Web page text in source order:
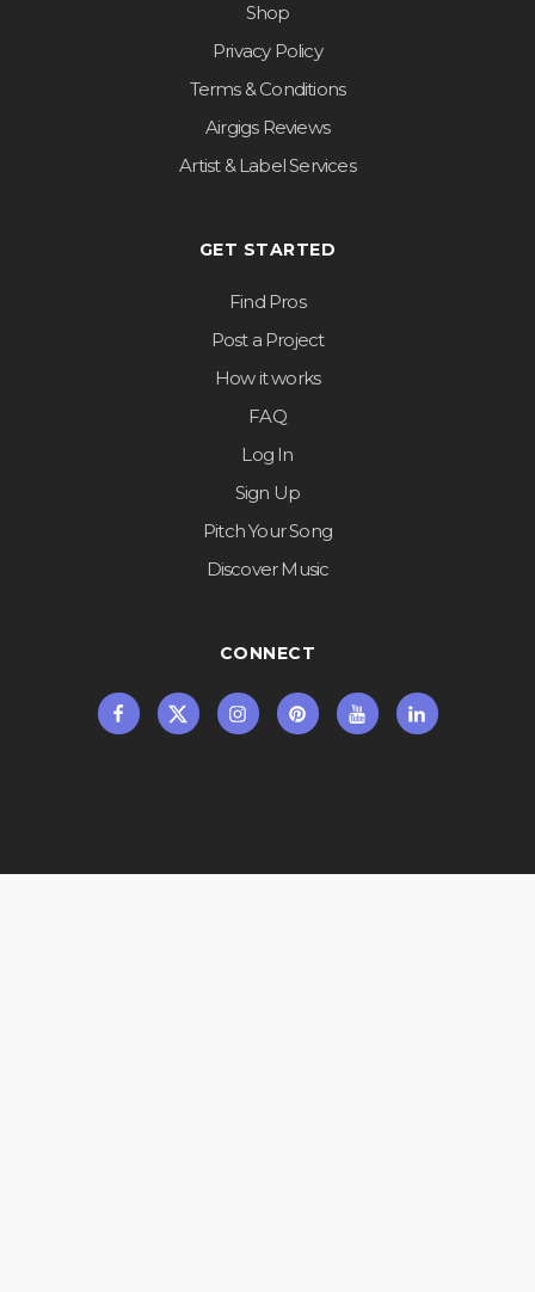
Shop
Privacy Policy
Terms & Conditions
Airgigs Reviews
Artist & Label Services
GET STARTED
Find Pros
Post a Project
How it works
FAQ
Log In
Sign Up
Pitch Your Song
Discover Music
CONNECT